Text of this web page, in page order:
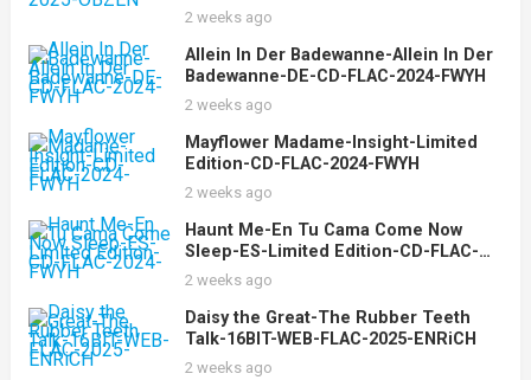
2 weeks ago
Allein In Der Badewanne-Allein In Der
Badewanne-DE-CD-FLAC-2024-FWYH
2 weeks ago
Mayflower Madame-Insight-Limited
Edition-CD-FLAC-2024-FWYH
2 weeks ago
Haunt Me-En Tu Cama Come Now
Sleep-ES-Limited Edition-CD-FLAC-
2024-FWYH
2 weeks ago
Daisy the Great-The Rubber Teeth
Talk-16BIT-WEB-FLAC-2025-ENRiCH
2 weeks ago